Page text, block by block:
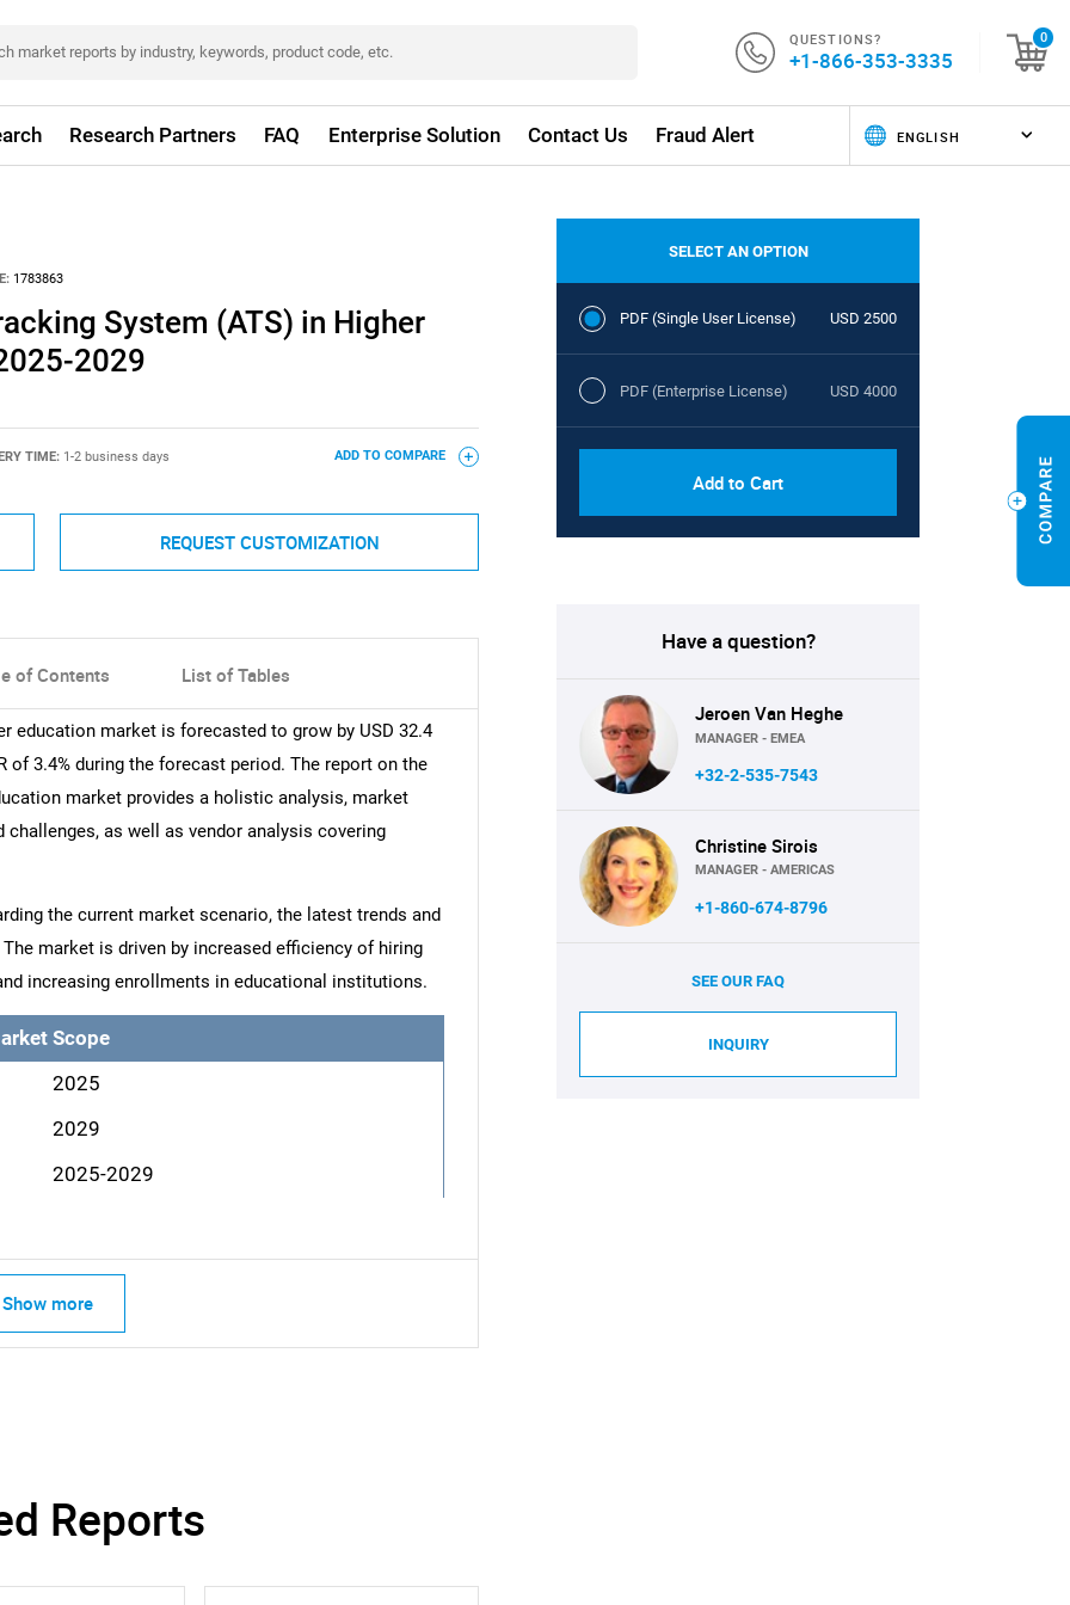
QUESTIONS?
+1-866-353-3335
0
Research Partners FAQ Enterprise Solution Contact Us Fraud Alert
1783863
System (ATS) in Higher
2029
TIME: 1-2 business days ADD TO COMPARE
REQUEST CUSTOMIZATION
of Contents List of Tables
education market is forecasted to grow by USD 32.4
of 3.4% during the forecast period. The report on the
market provides a holistic analysis, market
as well as vendor analysis covering
the current market scenario, the latest trends and
market is driven by increased efficiency of hiring
increasing enrollments in educational institutions.
Scope
2025
2029
2025-2029
Show more
Reports
SELECT AN OPTION
PDF (Single User License) USD 2500
PDF (Enterprise License) USD 4000
Add to Cart
Have a question?
Jeroen Van Heghe
MANAGER - EMEA
+32-2-535-7543
Christine Sirois
MANAGER - AMERICAS
+1-860-674-8796
SEE OUR FAQ
INQUIRY